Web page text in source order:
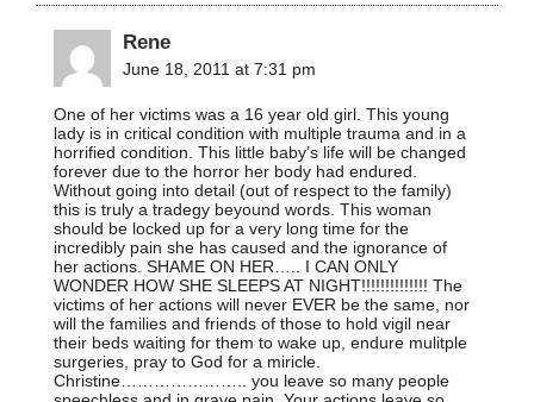
Rene
June 18, 2011 at 7:31 pm
One of her victims was a 16 year old girl. This young
lady is in critical condition with multiple trauma and in a
horrified condition. This little baby’s life will be changed
forever due to the horror her body had endured.
Without going into detail (out of respect to the family)
this is truly a tradegy beyound words. This woman
should be locked up for a very long time for the
incredibly pain she has caused and the ignorance of
her actions. SHAME ON HER….. I CAN ONLY
WONDER HOW SHE SLEEPS AT NIGHT!!!!!!!!!!!!!! The
victims of her actions will never EVER be the same, nor
will the families and friends of those to hold vigil near
their beds waiting for them to wake up, endure mulitple
surgeries, pray to God for a miricle.
Christine………………….. you leave so many people